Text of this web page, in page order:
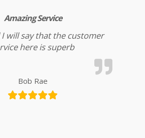
Amazing Service
will say that the customer
here is superb
Bob Rae